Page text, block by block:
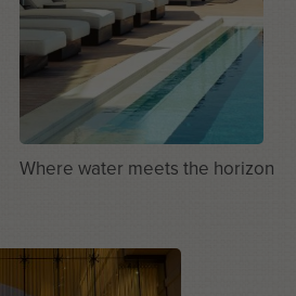
Where water meets the horizon